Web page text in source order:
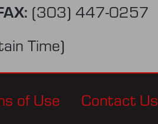
(303) 447-0257
Time)
of Use Contact Us